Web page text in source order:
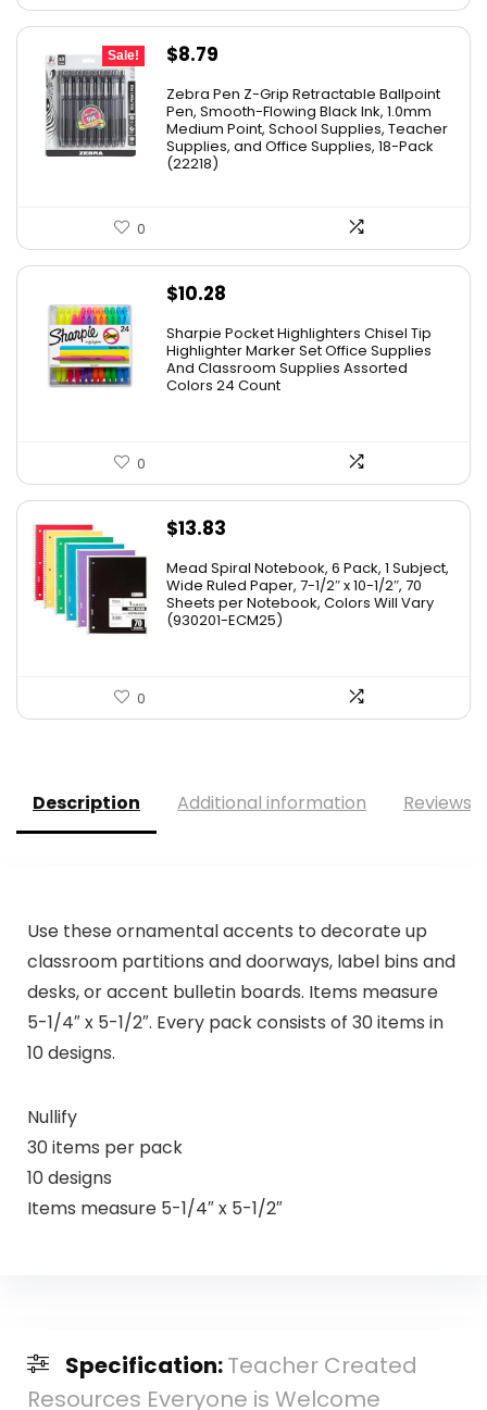
Sale!
Original
was:
$11.53.
$8.79
is:
$8.79.
Zebra Pen Z-Grip Retractable Ballpoint
Pen, Smooth-Flowing Black Ink, 1.0mm
Medium Point, School Supplies, Teacher
Supplies, and Office Supplies, 18-Pack
(22218)
0
$10.28
Sharpie Pocket Highlighters Chisel Tip
Highlighter Marker Set Office Supplies
And Classroom Supplies Assorted
Colors 24 Count
0
$13.83
Mead Spiral Notebook, 6 Pack, 1 Subject,
Wide Ruled Paper, 7-1/2″ x 10-1/2″, 70
Sheets per Notebook, Colors Will Vary
(930201-ECM25)
0
Description Additional information Reviews
Use these ornamental accents to decorate up
classroom partitions and doorways, label bins and
desks, or accent bulletin boards. Items measure
5-1/4″ x 5-1/2″. Every pack consists of 30 items in
10 designs.
Nullify
30 items per pack
10 designs
Items measure 5-1/4″ x 5-1/2″
Specification:Teacher Created
Resources Everyone is Welcome